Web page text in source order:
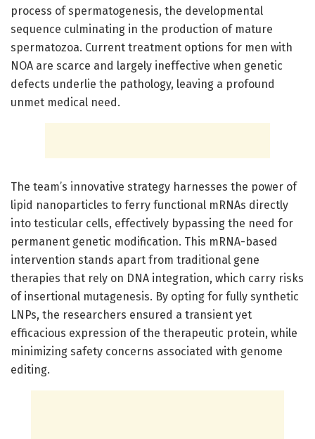
process of spermatogenesis, the developmental
sequence culminating in the production of mature
spermatozoa. Current treatment options for men with
NOA are scarce and largely ineffective when genetic
defects underlie the pathology, leaving a profound
unmet medical need.
The team’s innovative strategy harnesses the power of
lipid nanoparticles to ferry functional mRNAs directly
into testicular cells, effectively bypassing the need for
permanent genetic modification. This mRNA-based
intervention stands apart from traditional gene
therapies that rely on DNA integration, which carry risks
of insertional mutagenesis. By opting for fully synthetic
LNPs, the researchers ensured a transient yet
efficacious expression of the therapeutic protein, while
minimizing safety concerns associated with genome
editing.